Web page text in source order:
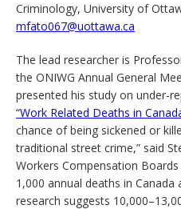
Criminology, University of
mfato067@uottawa.ca
The lead researcher is
the ONIWG Annual General
presented his study on under-
“Work Related Deaths in
chance of being sickened or
traditional street crime,” said
Workers Compensation Boards
1,000 annual deaths in Canada
research suggests